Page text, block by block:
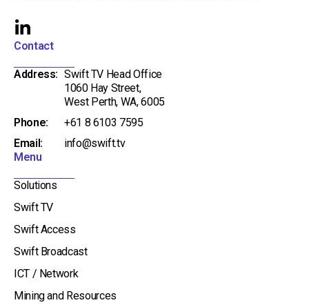
L
i
n
k
d
i
n
-
i
n
Contact
Address: Swift TV Head Office
1060 Hay Street,
West Perth, WA, 6005
Phone:
+61 8 6103 7595
Email:
info@swift.tv
Menu
Solutions
Swift TV
Swift Access
Swift Broadcast
ICT / Network
Mining and Resources